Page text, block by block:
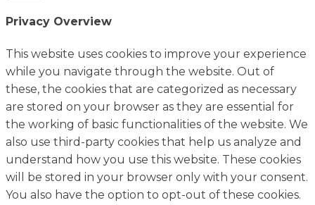
Privacy Overview
This website uses cookies to improve your experience
while you navigate through the website. Out of
these, the cookies that are categorized as necessary
are stored on your browser as they are essential for
the working of basic functionalities of the website. We
also use third-party cookies that help us analyze and
understand how you use this website. These cookies
will be stored in your browser only with your consent.
You also have the option to opt-out of these cookies.